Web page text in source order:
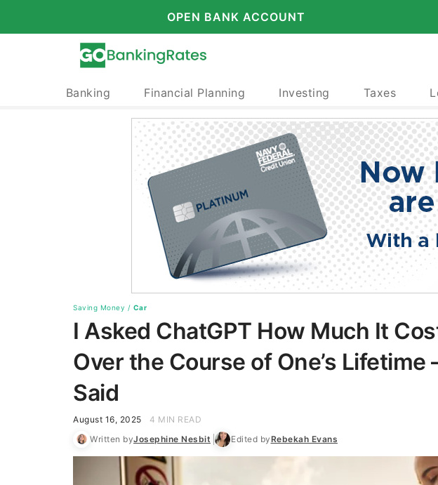
OPEN BANK ACCOUNT
Banking Financial Planning Investing Taxes
Saving Money / Car
I Asked ChatGPT How Much It
Over the Course of One’s Lifetime
Said
August 16, 2025
4 MIN READ
Written byJosephine Nesbit Edited byRebekah Evans